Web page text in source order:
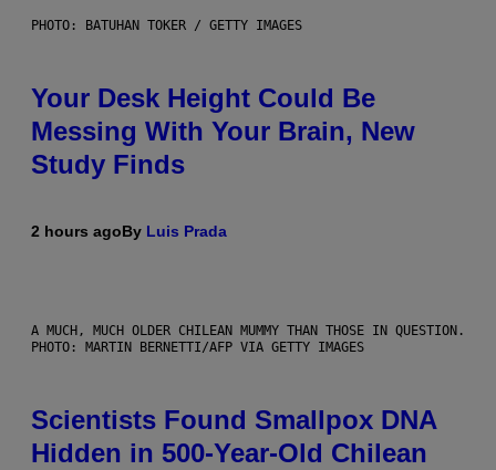
PHOTO: BATUHAN TOKER / GETTY IMAGES
Your Desk Height Could Be
Messing With Your Brain, New
Study Finds
2 hours agoBy Luis Prada
A MUCH, MUCH OLDER CHILEAN MUMMY THAN THOSE IN QUESTION.
PHOTO: MARTIN BERNETTI/AFP VIA GETTY IMAGES
Scientists Found Smallpox DNA
Hidden in 500-Year-Old Chilean